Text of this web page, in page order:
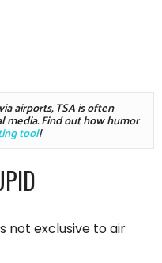
airports, TSA is often
media. Find out how humor
tool!
not exclusive to air